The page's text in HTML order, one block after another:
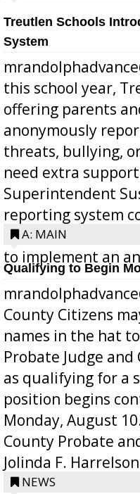
Treutlen Schools
System
this school year,
offering parents
anonymously
threats, bullying,
need extra
Superintendent
reporting system
Bill 268, requires
to implement an
A: MAIN
Qualifying to Begin
County Citizens
names in the hat
Probate Judge
as qualifying for a
position begins
Monday, August
County Probate
Jolinda F.
position a few
NEWS